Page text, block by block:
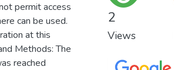
permit access
can be used.
at this
Methods: The
reached
2
Views